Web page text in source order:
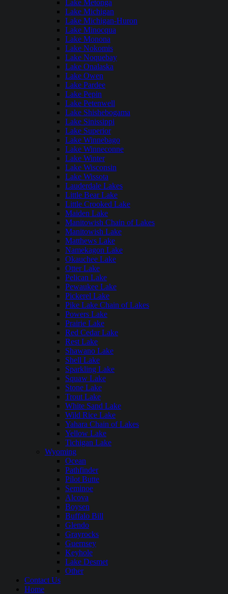
Lake Metonga
Lake Michigan
Lake Michigan-Huron
Lake Minocqua
Lake Monona
Lake Nokomis
Lake Noquebay
Lake Onalaska
Lake Owen
Lake Pardee
Lake Pepin
Lake Petenwell
Lake Shishebogama
Lake Sinissippi
Lake Superior
Lake Winnebago
Lake Winneconne
Lake Winter
Lake Wisconsin
Lake Wissota
Lauderdale Lakes
Little Bear Lake
Little Crooked Lake
Maiden Lake
Manitowish Chain of Lakes
Manitowish Lake
Matthews Lake
Namekagon Lake
Okauchee Lake
Otter Lake
Pelican Lake
Pewaukee Lake
Pickerel Lake
Pike Lake Chain of Lakes
Powers Lake
Prairie Lake
Red Cedar Lake
Rest Lake
Shawano Lake
Shell Lake
Sparkling Lake
Squaw Lake
Stone Lake
Trout Lake
White Sand Lake
Wild Rice Lake
Yahara Chain of Lakes
Yellow Lake
Tichigan Lake
Wyoming
Ocean
Pathfinder
Pilot Butte
Seminoe
Alcova
Boysen
Buffalo Bill
Glendo
Grayrocks
Guernsey
Keyhole
Lake Desmet
Other
Contact Us
Home